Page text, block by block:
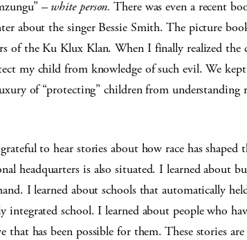
– white person. There was even a recent
about the singer Bessie Smith. The picture
of the Ku Klux Klan. When I finally realized the
my child from knowledge of such evil. We
of “protecting” children from understanding
to hear stories about how race has
headquarters is also situated. I learned about
I learned about schools that automatically
integrated school. I learned about people who
that has been possible for them. These stories